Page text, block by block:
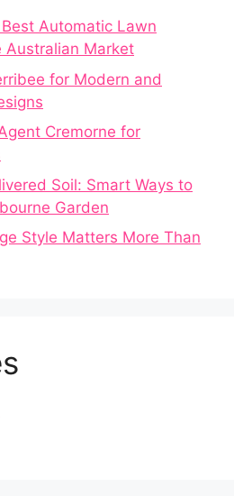
Automatic Lawn
Australian Market
for Modern and
Cremorne for
Soil: Smart Ways to
Garden
Style Matters More Than